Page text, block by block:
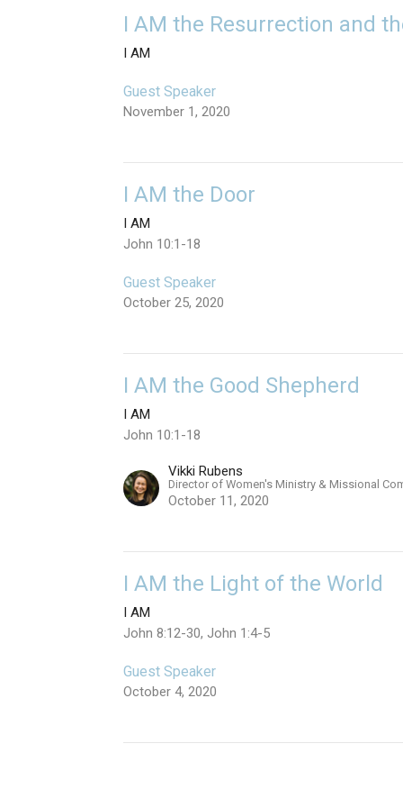
I AM the Resurrection and
I AM
Guest Speaker
November 1, 2020
I AM the Door
I AM
John 10:1-18
Guest Speaker
October 25, 2020
I AM the Good Shepherd
I AM
John 10:1-18
Vikki Rubens
Director of Women's Ministry & Missional
October 11, 2020
I AM the Light of the World
I AM
John 8:12-30, John 1:4-5
Guest Speaker
October 4, 2020